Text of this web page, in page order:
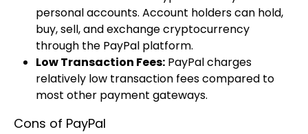
personal accounts. Account holders can hold,
buy, sell, and exchange cryptocurrency
through the PayPal platform.
Low Transaction Fees: PayPal charges
relatively low transaction fees compared to
most other payment gateways.
Cons of PayPal